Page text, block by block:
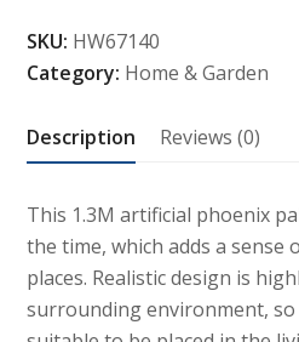
Palm
Tree
with
Pot
quantity
SKU: HW67140
Category: Home & Garden
Description Reviews (0)
This 1.3M artificial phoenix
the time, which adds a
places. Realistic design is
surrounding environment,